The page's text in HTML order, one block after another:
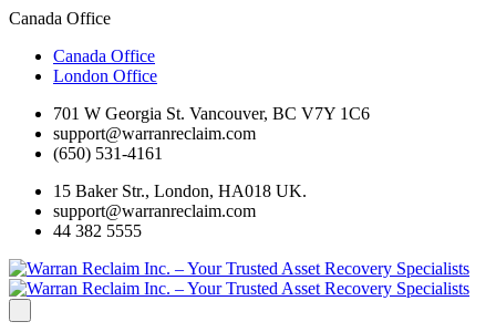
Canada Office
Canada Office
London Office
701 W Georgia St. Vancouver, BC V7Y 1C6
support@warranreclaim.com
(650) 531-4161
15 Baker Str., London, HA018 UK.
support@warranreclaim.com
44 382 5555